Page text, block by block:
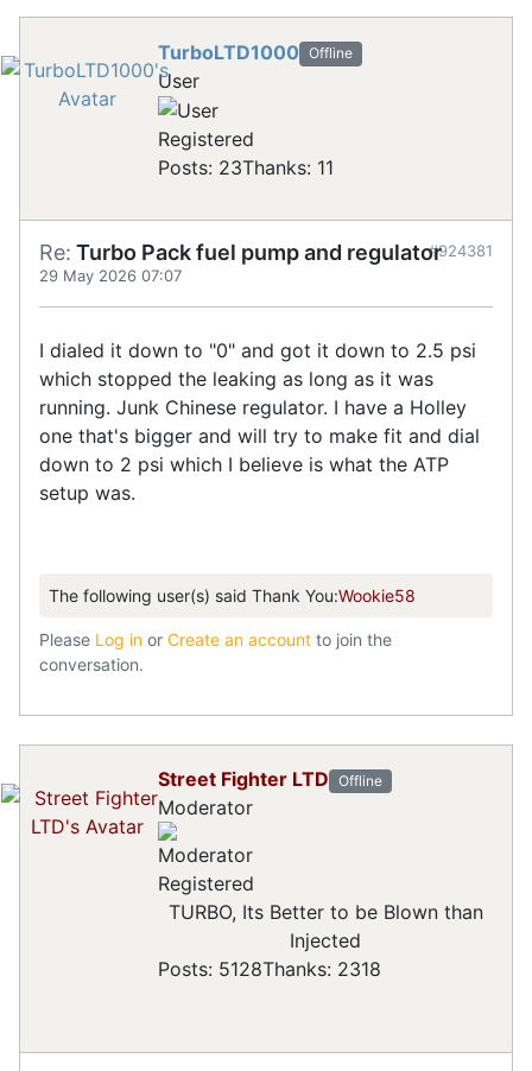
TurboLTD1000 Offline
User
Registered
Posts: 23Thanks: 11
Re: Turbo Pack fuel pump and regulator
29 May 2026 07:07
#924381
I dialed it down to "0" and got it down to 2.5 psi
which stopped the leaking as long as it was
running. Junk Chinese regulator. I have a Holley
one that's bigger and will try to make fit and dial
down to 2 psi which I believe is what the ATP
setup was.
The following user(s) said Thank You:Wookie58
Please Log in or Create an account to join the
conversation.
Street Fighter LTD Offline
Moderator
Registered
TURBO, Its Better to be Blown than
Injected
Posts: 5128Thanks: 2318